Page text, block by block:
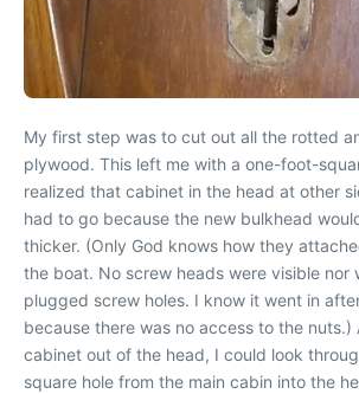
My first step was to cut out all the rotted
plywood. This left me with a one-foot-
realized that cabinet in the head at other
had to go because the new bulkhead
thicker. (Only God knows how they
the boat. No screw heads were visible nor
plugged screw holes. I know it went in
because there was no access to the
cabinet out of the head, I could look
square hole from the main cabin into the